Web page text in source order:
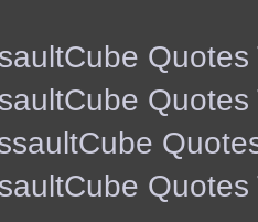
Quotes
Quotes
Quotes